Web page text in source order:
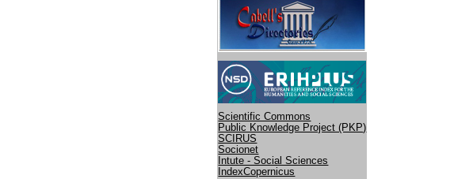
Scientific Commons
Public Knowledge Project (PKP)
SCIRUS
Socionet
Intute - Social Sciences
IndexCopernicus